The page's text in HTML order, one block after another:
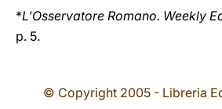
*L'Osservatore Romano. Weekly
p. 5.
© Copyright 2005 - Libreria